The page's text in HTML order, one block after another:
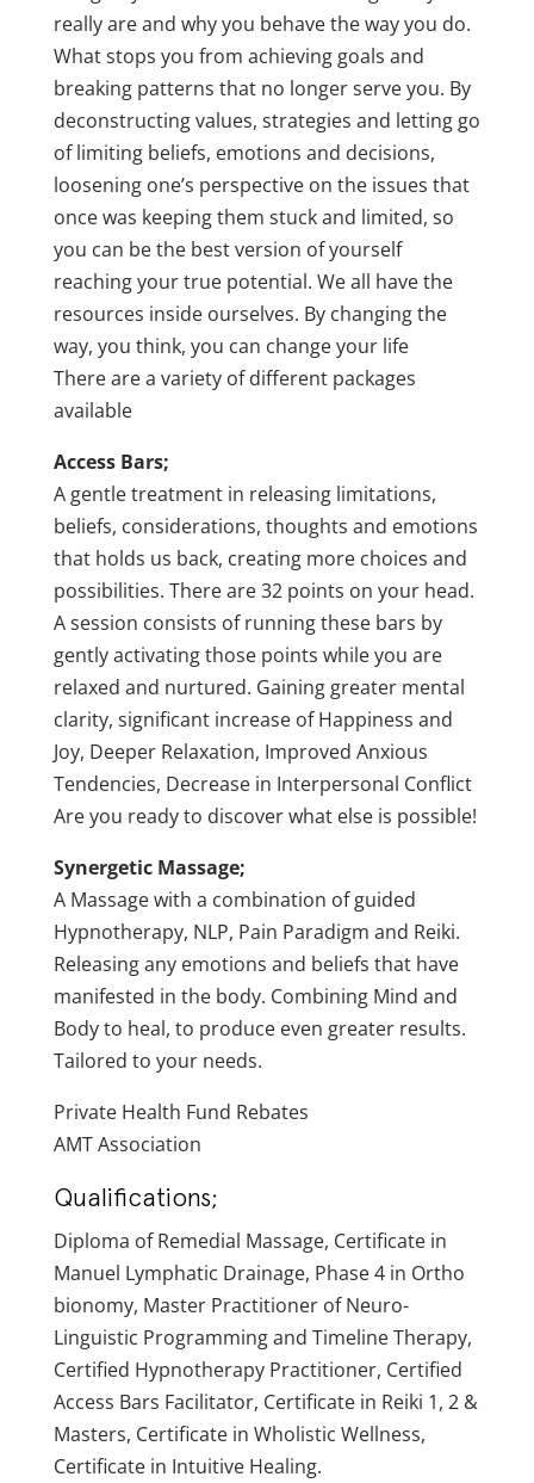
really are and why you behave the way you do.
What stops you from achieving goals and
breaking patterns that no longer serve you. By
deconstructing values, strategies and letting go
of limiting beliefs, emotions and decisions,
loosening one’s perspective on the issues that
once was keeping them stuck and limited, so
you can be the best version of yourself
reaching your true potential. We all have the
resources inside ourselves. By changing the
way, you think, you can change your life
There are a variety of different packages
available
Access Bars;
A gentle treatment in releasing limitations,
beliefs, considerations, thoughts and emotions
that holds us back, creating more choices and
possibilities. There are 32 points on your head.
A session consists of running these bars by
gently activating those points while you are
relaxed and nurtured. Gaining greater mental
clarity, significant increase of Happiness and
Joy, Deeper Relaxation, Improved Anxious
Tendencies, Decrease in Interpersonal Conflict
Are you ready to discover what else is possible!
Synergetic Massage;
A Massage with a combination of guided
Hypnotherapy, NLP, Pain Paradigm and Reiki.
Releasing any emotions and beliefs that have
manifested in the body. Combining Mind and
Body to heal, to produce even greater results.
Tailored to your needs.
Private Health Fund Rebates
AMT Association
Qualifications;
Diploma of Remedial Massage, Certificate in
Manuel Lymphatic Drainage, Phase 4 in Ortho
bionomy, Master Practitioner of Neuro-
Linguistic Programming and Timeline Therapy,
Certified Hypnotherapy Practitioner, Certified
Access Bars Facilitator, Certificate in Reiki 1, 2 &
Masters, Certificate in Wholistic Wellness,
Certificate in Intuitive Healing.